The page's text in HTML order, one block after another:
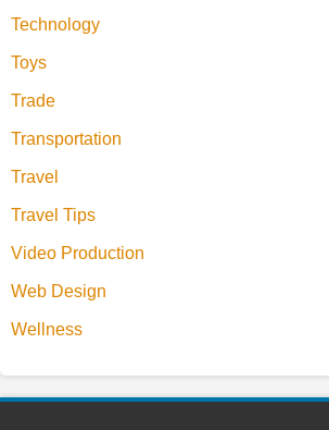
Technology
Toys
Trade
Transportation
Travel
Travel Tips
Video Production
Web Design
Wellness